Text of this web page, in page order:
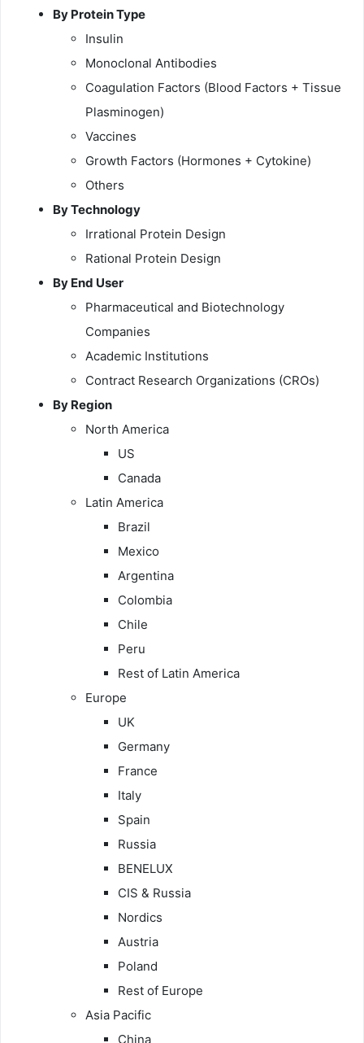
By Protein Type
Insulin
Monoclonal Antibodies
Coagulation Factors (Blood Factors + Tissue
Plasminogen)
Vaccines
Growth Factors (Hormones + Cytokine)
Others
By Technology
Irrational Protein Design
Rational Protein Design
By End User
Pharmaceutical and Biotechnology
Companies
Academic Institutions
Contract Research Organizations (CROs)
By Region
North America
US
Canada
Latin America
Brazil
Mexico
Argentina
Colombia
Chile
Peru
Rest of Latin America
Europe
UK
Germany
France
Italy
Spain
Russia
BENELUX
CIS & Russia
Nordics
Austria
Poland
Rest of Europe
Asia Pacific
China